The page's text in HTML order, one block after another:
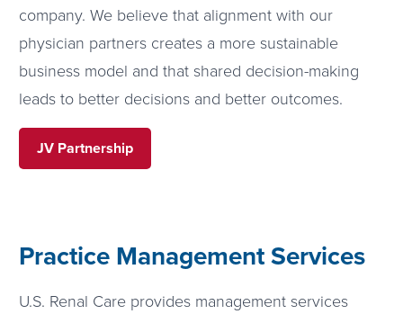
company. We believe that alignment with our
physician partners creates a more sustainable
business model and that shared decision-making
leads to better decisions and better outcomes.
JV Partnership
Practice Management Services
U.S. Renal Care provides management services